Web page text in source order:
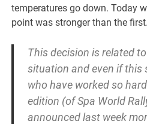
temperatures go down. Today
point was stronger than the
This decision is related
situation and even if this
who have worked so
edition (of Spa World
announced last week